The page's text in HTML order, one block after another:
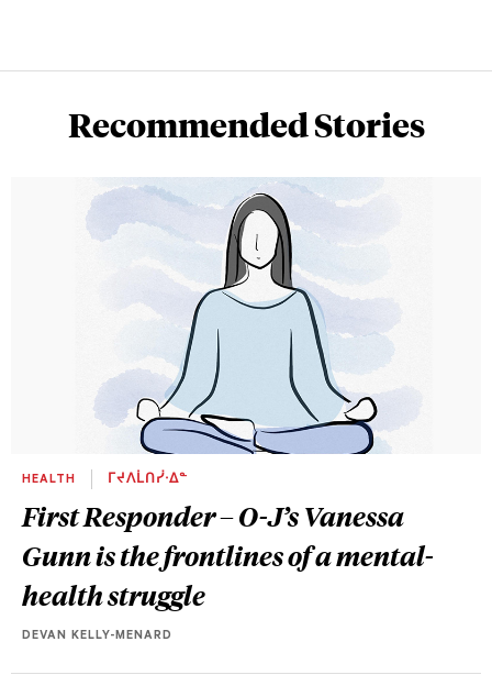
Recommended Stories
HEALTH ᒥᔪᐱᒫᑎᓰᐧᐃᓐ
First Responder – O-J’s Vanessa
Gunn is the frontlines of a mental-
health struggle
DEVAN KELLY-MENARD